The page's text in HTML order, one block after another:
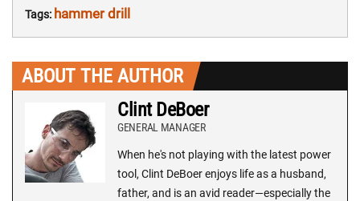
Tags: hammer drill
ABOUT THE AUTHOR
Clint DeBoer
GENERAL MANAGER
When he's not playing with the latest power
tool, Clint DeBoer enjoys life as a husband,
father, and is an avid reader—especially the